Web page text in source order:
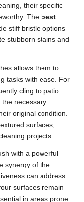
their specific
The best
stiff bristle options
stubborn stains and
allows them to
tasks with ease. For
cling to patio
the necessary
original condition.
surfaces,
projects.
with a powerful
synergy of the
can address
surfaces remain
in areas prone